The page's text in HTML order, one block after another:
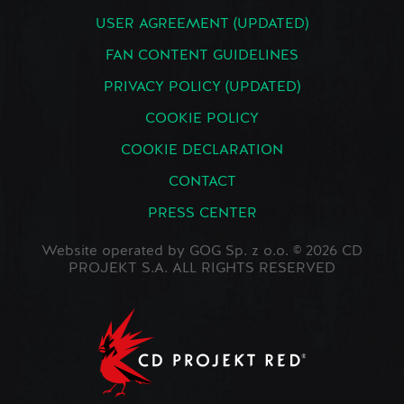
USER AGREEMENT (UPDATED)
FAN CONTENT GUIDELINES
PRIVACY POLICY (UPDATED)
COOKIE POLICY
COOKIE DECLARATION
CONTACT
PRESS CENTER
Website operated by GOG Sp. z o.o. © 2026 CD
PROJEKT S.A. ALL RIGHTS RESERVED